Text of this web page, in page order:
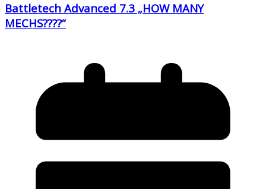
Battletech Advanced 7.3 „HOW MANY
MECHS????“